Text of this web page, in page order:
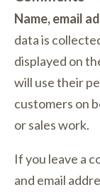
Name, email
data is
displayed on
will use their
customers on
or sales work.
If you leave a
and email